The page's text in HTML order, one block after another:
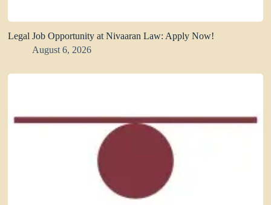
Legal Job Opportunity at Nivaaran Law: Apply Now!
August 6, 2026